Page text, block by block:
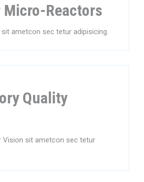
Micro-Reactors
ametcon sec tetur adipisicing.
Quality
Vision sit ametcon sec tetur